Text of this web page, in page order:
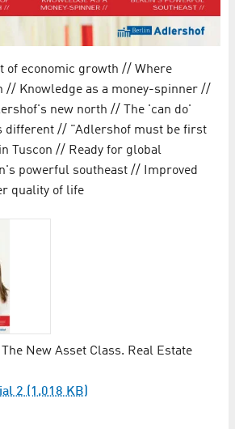
of economic growth // Where
// Knowledge as a money-spinner //
new north // The 'can do'
different // "Adlershof must be first
Tuscon // Ready for global
powerful southeast // Improved
quality of life
The New Asset Class. Real Estate
2 (1,018 KB)